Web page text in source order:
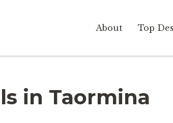
About Top
in Taormina